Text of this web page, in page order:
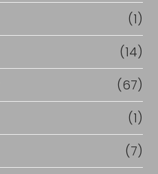
(1)
(14)
(67)
(1)
(7)